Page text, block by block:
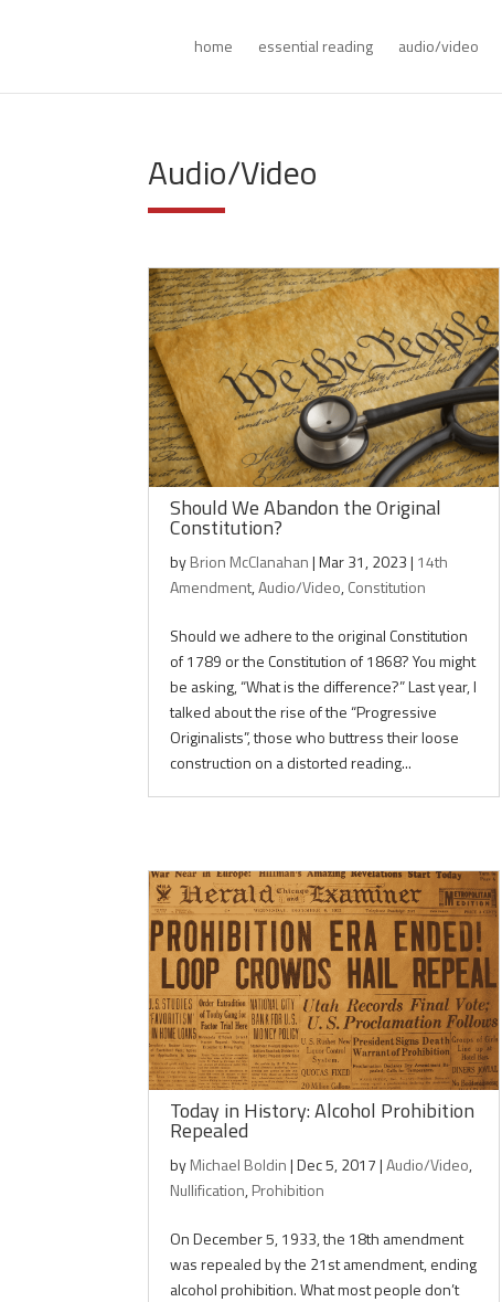
home essential reading audio/video
Audio/Video
Should We Abandon the Original
Constitution?
byBrion McClanahan|Mar 31, 2023| 14th
Amendment,Audio/Video,Constitution
Should we adhere to the original Constitution
of 1789 or the Constitution of 1868? You might
be asking, “What is the difference?” Last year, I
talked about the rise of the “Progressive
Originalists”, those who buttress their loose
construction on a distorted reading...
Today in History: Alcohol Prohibition
Repealed
byMichael Boldin|Dec 5, 2017|Audio/Video,
Nullification,Prohibition
On December 5, 1933, the 18th amendment
was repealed by the 21st amendment, ending
alcohol prohibition. What most people don’t